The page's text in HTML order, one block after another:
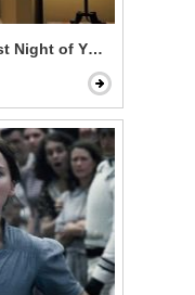
Night of Your Life